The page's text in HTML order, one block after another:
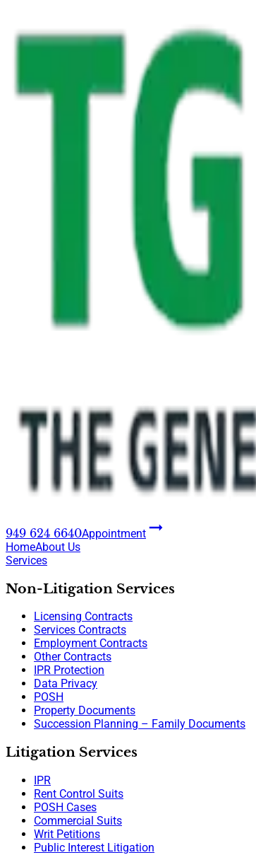
949 624 6640Appointment
HomeAbout Us
Services
Non-Litigation Services
Licensing Contracts
Services Contracts
Employment Contracts
Other Contracts
IPR Protection
Data Privacy
POSH
Property Documents
Succession Planning – Family Documents
Litigation Services
IPR
Rent Control Suits
POSH Cases
Commercial Suits
Writ Petitions
Public Interest Litigation